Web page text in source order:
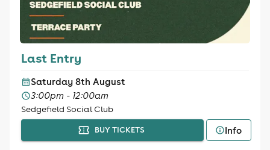
Last Entry
Saturday 8th August
3:00pm - 12:00am
Sedgefield Social Club
BUY TICKETS Info